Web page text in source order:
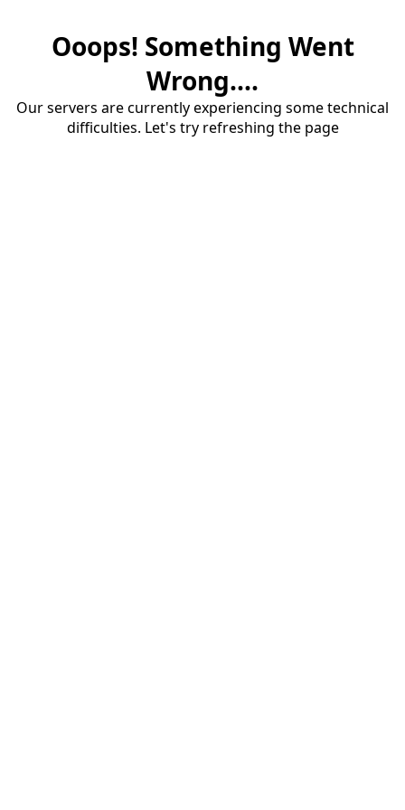
Ooops! Something Went
Wrong....
Our servers are currently experiencing some technical
difficulties. Let's try refreshing the page